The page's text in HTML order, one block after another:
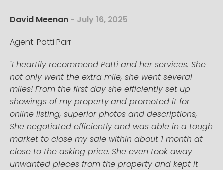
David Meenan - July 16, 2025
Agent: Patti Parr
"I heartily recommend Patti and her services. She
not only went the extra mile, she went several
miles! From the first day she efficiently set up
showings of my property and promoted it for
online listing, superior photos and descriptions,
She negotiated efficiently and was able in a tough
market to close my sale within about 1 month at
close to the asking price. She even took away
unwanted pieces from the property and kept it